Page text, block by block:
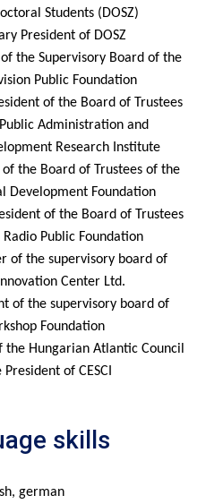
Students (DOSZ)
President of DOSZ
the Supervisory Board of the
Public Foundation
of the Board of Trustees
Administration and
Research Institute
the Board of Trustees of the
Development Foundation
of the Board of Trustees
Public Foundation
of the supervisory board of
Center Ltd.
of the supervisory board of
Foundation
the Hungarian Atlantic Council
of CESCI
skills
german